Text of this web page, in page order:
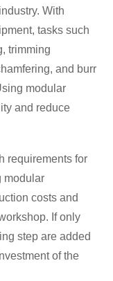
With
tasks such
trimming
and burr
modular
and reduce
requirements for
modular
costs and
If only
step are added
of the